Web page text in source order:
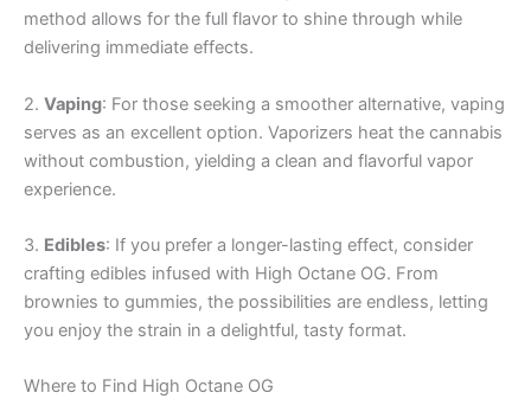
method allows for the full flavor to shine through while
delivering immediate effects.
2. Vaping: For those seeking a smoother alternative, vaping
serves as an excellent option. Vaporizers heat the cannabis
without combustion, yielding a clean and flavorful vapor
experience.
3. Edibles: If you prefer a longer-lasting effect, consider
crafting edibles infused with High Octane OG. From
brownies to gummies, the possibilities are endless, letting
you enjoy the strain in a delightful, tasty format.
Where to Find High Octane OG